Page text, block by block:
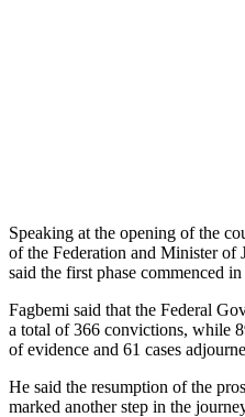
Speaking at the opening of the
of the Federation and Minister of
said the first phase commenced
Fagbemi said that the Federal
a total of 366 convictions, while
of evidence and 61 cases
He said the resumption of the
marked another step in the